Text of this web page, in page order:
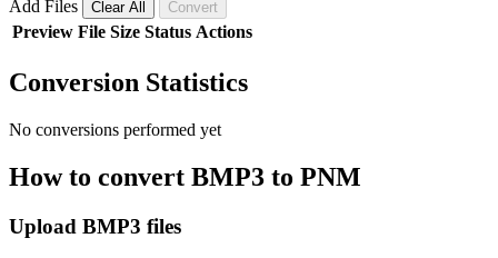
Add Files Clear All Convert
Preview File Size Status Actions
Conversion Statistics
No conversions performed yet
How to convert BMP3 to PNM
Upload BMP3 files